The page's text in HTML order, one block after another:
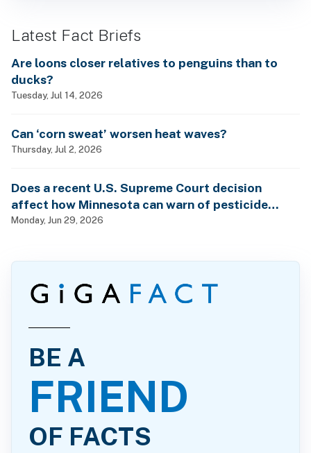
Latest Fact Briefs
Are loons closer relatives to penguins than to
ducks?
Tuesday, Jul 14, 2026
Can ‘corn sweat’ worsen heat waves?
Thursday, Jul 2, 2026
Does a recent U.S. Supreme Court decision
affect how Minnesota can warn of pesticide
health dangers?
Monday, Jun 29, 2026
BE A
FRIEND
OF FACTS